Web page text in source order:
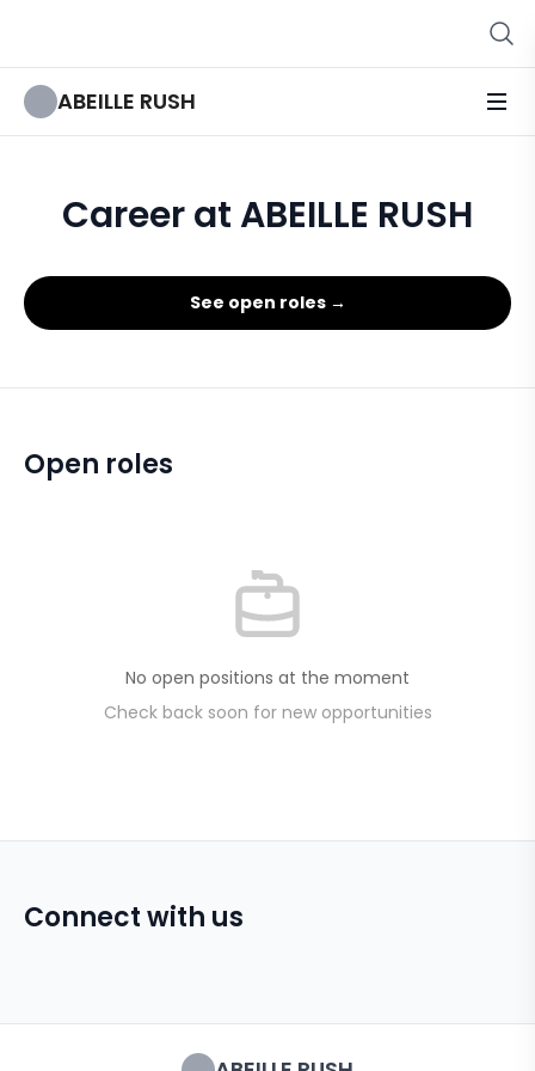
ABEILLE RUSH
Career at ABEILLE RUSH
See open roles →
Open roles
No open positions at the moment
Check back soon for new opportunities
Connect with us